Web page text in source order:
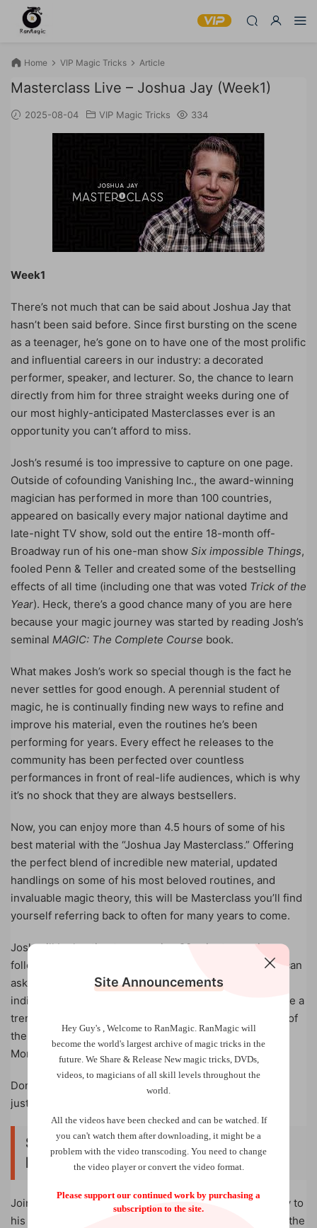
Home VIP Magic Tricks Article
Masterclass Live – Joshua Jay (Week1)
2025-08-04 VIP Magic Tricks 334
Week1
There’s not much that can be said about Joshua Jay that
hasn’t been said before. Since first bursting on the scene
as a teenager, he’s gone on to have one of the most prolific
and influential careers in our industry: a decorated
performer, speaker, and lecturer. So, the chance to learn
directly from him for three straight weeks during one of
our most highly-anticipated Masterclasses ever is an
opportunity you can’t afford to miss.
Josh’s resumé is too impressive to capture on one page.
Outside of cofounding Vanishing Inc., the award-winning
magician has performed in more than 100 countries,
appeared on basically every major national daytime and
late-night TV show, sold out the entire 18-month off-
Broadway run of his one-man show Six impossible Things,
fooled Penn & Teller and created some of the bestselling
effects of all time (including one that was voted Trick of the
Year). Heck, there’s a good chance many of you are here
because your magic journey was started by reading Josh’s
seminal MAGIC: The Complete Course book.
What makes Josh’s work so special though is the fact he
never settles for good enough. A perennial student of
magic, he is continually finding new ways to refine and
improve his material, even the routines he’s been
performing for years. Every effect he releases to the
community has been perfected over countless
performances in front of real-life audiences, which is why
it’s no shock that they are always bestsellers.
Now, you can enjoy more than 4.5 hours of some of his
best material with the “Joshua Jay Masterclass.” Offering
the perfect blend of incredible new material, updated
handlings on some of his most beloved routines, and
invaluable magic theory, this will be Masterclass you’ll find
yourself referring back to often for many years to come.
Josh will be hosting two amazing 90-minute sessions
followed by an exclusive live Q&A on Zoom where you can
ask him any questions you have. You can purchase this
individual Masterclass separately and it would already be a
tremendous value. Or, you save big by getting it as one of
the many perks offered to members of Vanishing Inc.
Monthly-which is easily the best deal in magic.
Don’t believe us? You can try Vanishing Inc. Monthly for
just $1 right now!
Session 1 – June 4, 2023 (4pm ET |
NYC time)
Join Joshua for an incredible session dedicated entirely to
his own brand of memorized deck magic. This includes the
Site Announcements
Hey Guy's , Welcome to RanMagic. RanMagic will
become the world's largest archive ofmagic tricks in the
future. We Share & Release New magic tricks, DVDs,
videos, to magicians of all skill levels throughout the
world.
All the videos have been checked and can be watched. If
you can't watch them after downloading, it might be a
problem with the video transcoding. You need to change
the video player or convert the video format.
Please support our continued work by purchasing a
subscription to the site.